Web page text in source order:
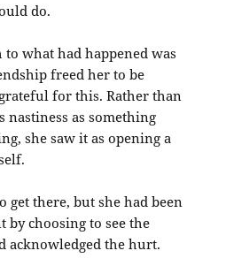
do.
to what had happened was
freed her to be
for this. Rather than
nastiness as something
she saw it as opening a
get there, but she had been
by choosing to see the
acknowledged the hurt.